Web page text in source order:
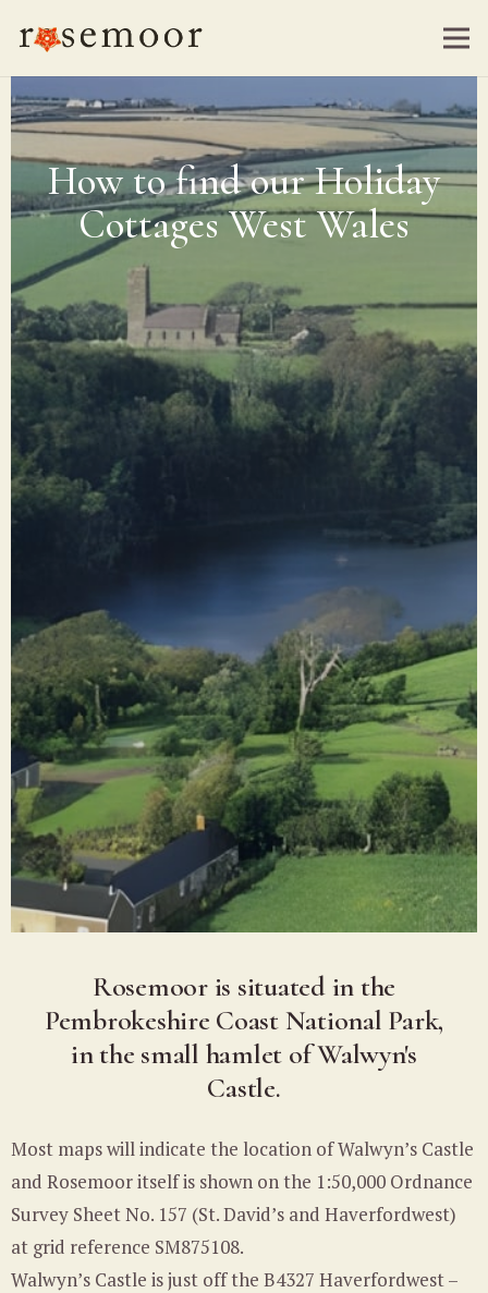
How to find our Holiday
Cottages West Wales
Rosemoor is situated in the
Pembrokeshire Coast National Park,
in the small hamlet of Walwyn's
Castle.
Most maps will indicate the location of Walwyn’s Castle
and Rosemoor itself is shown on the 1:50,000 Ordnance
Survey Sheet No. 157 (St. David’s and Haverfordwest)
at grid reference SM875108.
Walwyn’s Castle is just off the B4327 Haverfordwest –